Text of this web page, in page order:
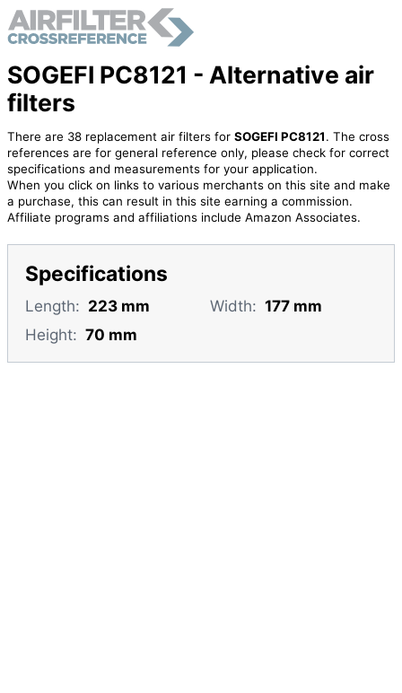
SOGEFI PC8121 - Alternative air
filters
There are 38 replacement air filters for SOGEFI PC8121. The cross
references are for general reference only, please check for correct
specifications and measurements for your application.
When you click on links to various merchants on this site and make
a purchase, this can result in this site earning a commission.
Affiliate programs and affiliations include Amazon Associates.
Specifications
Length: 223 mm Width: 177 mm
Height: 70 mm